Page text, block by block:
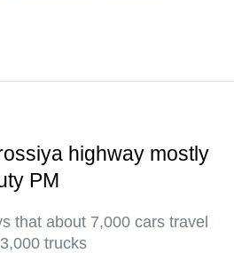
highway mostly
PM
that about 7,000 cars travel
trucks